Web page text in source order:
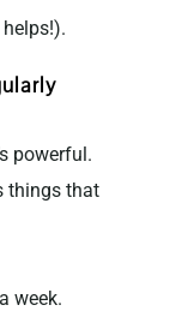
powerful.
things that
week.